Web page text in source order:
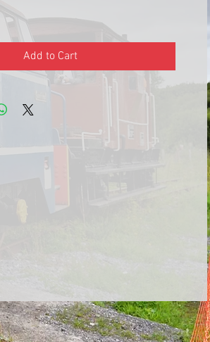
Add to Cart